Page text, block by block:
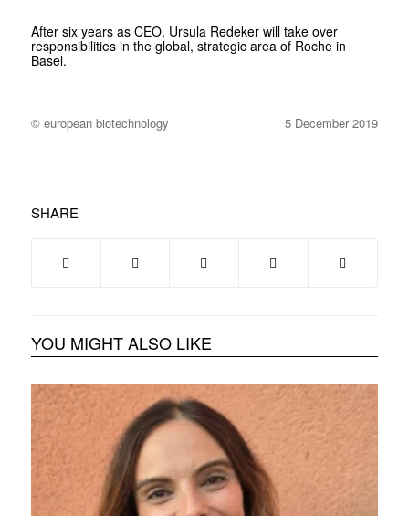
After six years as CEO, Ursula Redeker will take over
responsibilities in the global, strategic area of Roche in
Basel.
© european biotechnology 5 December 2019
SHARE
YOU MIGHT ALSO LIKE